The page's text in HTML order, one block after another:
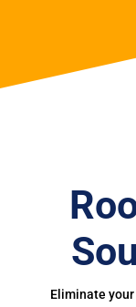
Eliminate